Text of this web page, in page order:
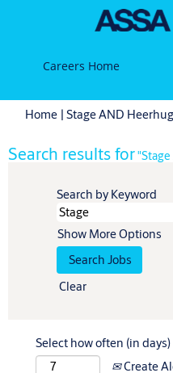
Careers Home
Home | Stage AND
Search results for
Search by Keyword
Show More Options
Clear
Select how often (in
Create